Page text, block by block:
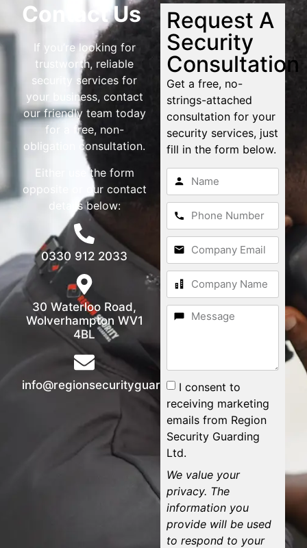
Contact Us
If you’re looking for
trustworth, reliable
security services for
your business, contact
our friendly team today
for a free, non-
obligation consultation.
Either use the form
opposite or our contact
details below:
0330 912 2033
30 Waterloo Road,
Wolverhampton WV1
4BL
info@regionsecurityguarding.co.uk
Request A
Security
Consultation
Get a free, no-
strings-attached
consultation for your
security services, just
fill in the form below.
I consent to
receiving marketing
emails from Region
Security Guarding
Ltd.
We value your
privacy. The
information you
provide will be used
to respond to your